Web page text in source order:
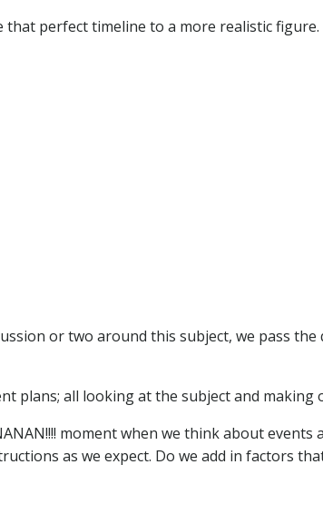
perfect timeline to a more realistic figure.
or two around this subject, we pass
plans; all looking at the subject and making
moment when we think about events
as we expect. Do we add in factors